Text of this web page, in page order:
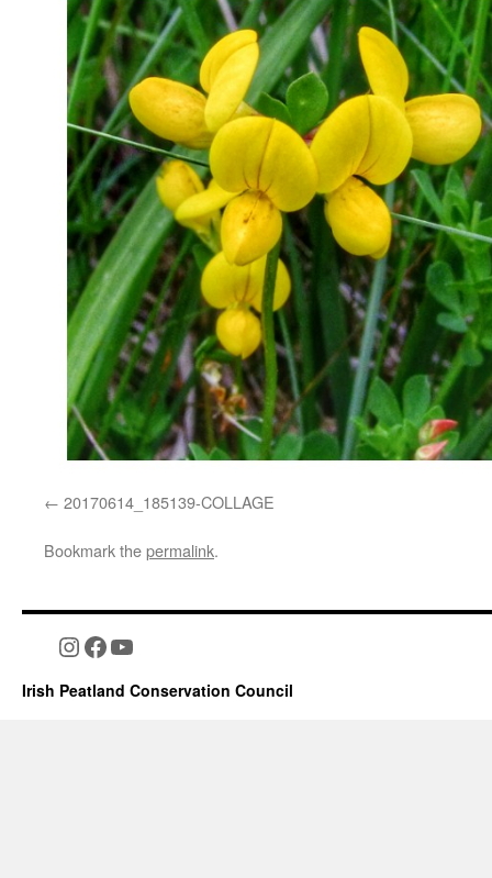
20170614_185139-COLLAGE
Bookmark thepermalink.
Instagram
Facebook
YouTube
Irish Peatland Conservation Council